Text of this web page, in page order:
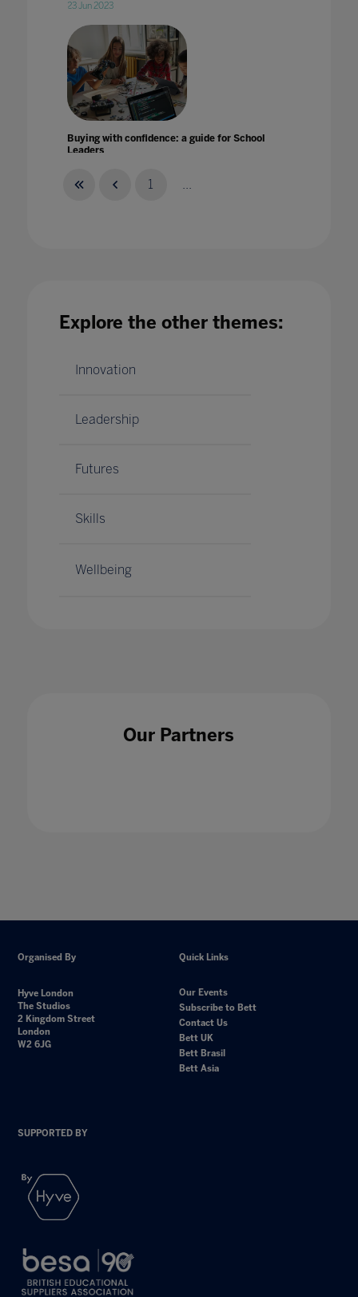
23 Jun 2023
Buying with confidence: a guide for School
Leaders
17 Jan 2020
1 ...
Explore the other themes:
Innovation
Leadership
Futures
Skills
Wellbeing
Our Partners
Organised By
Hyve London
The Studios
2 Kingdom Street
London
W2 6JG
Quick Links
Our Events
Subscribe to Bett
Contact Us
Bett UK
Bett Brasil
Bett Asia
SUPPORTED BY